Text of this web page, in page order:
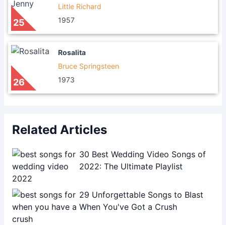
25
Little Richard
1957
26
Rosalita
Bruce Springsteen
1973
Related Articles
30 Best Wedding Video Songs of
2022: The Ultimate Playlist
29 Unforgettable Songs to Blast
When You've Got a Crush